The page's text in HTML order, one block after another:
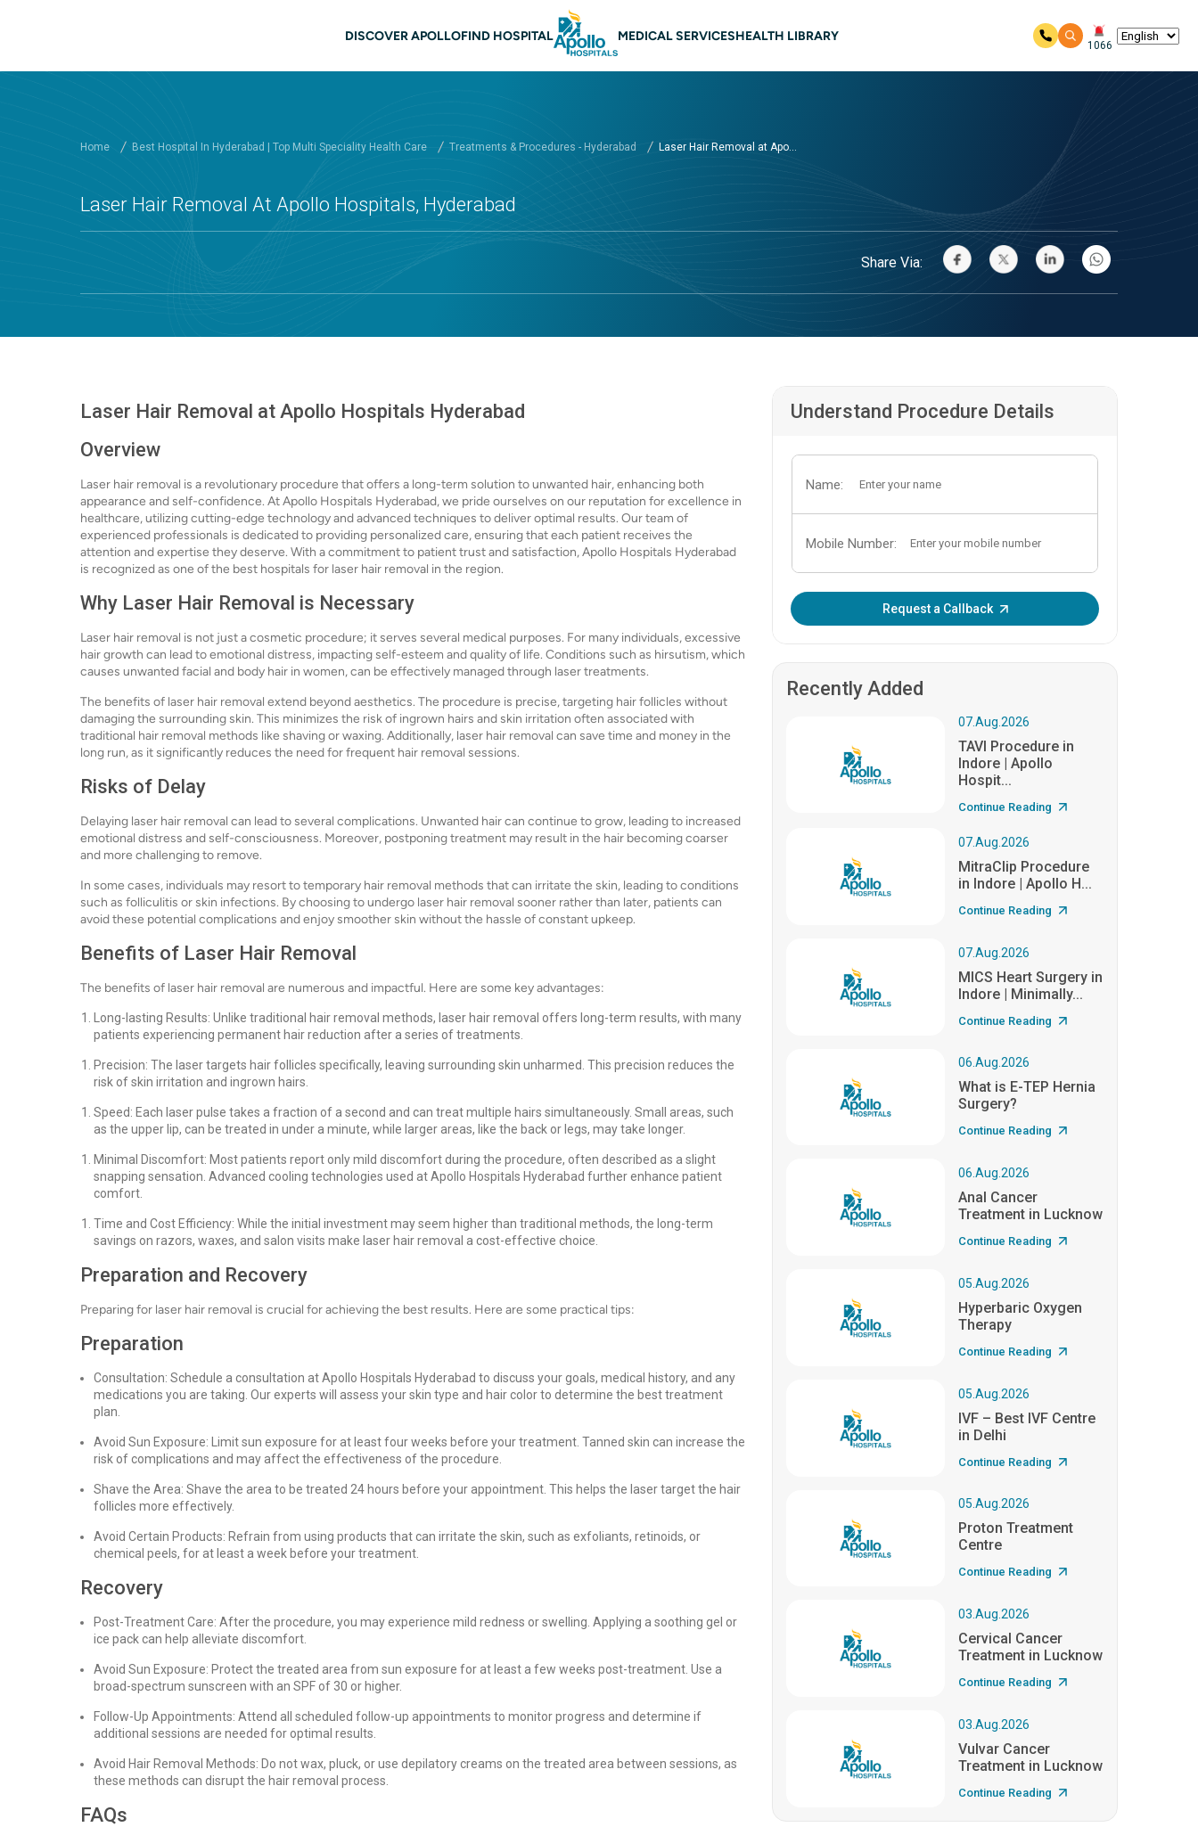
Main navigation Hyderabad
DISCOVER APOLLOFIND HOSPITAL MEDICAL SERVICESHEALTH LIBRARY
1066
Home Best Hospital In Hyderabad | Top Multi Speciality Health Care Treatments & Procedures - Hyderabad Laser Hair Removal at Apo...
Laser Hair Removal At Apollo Hospitals, Hyderabad
Share Via:
Laser Hair Removal at Apollo Hospitals Hyderabad
Overview
Laser hair removal is a revolutionary procedure that offers a long-term solution to unwanted hair, enhancing both
appearance and self-confidence. At Apollo Hospitals Hyderabad, we pride ourselves on our reputation for excellence in
healthcare, utilizing cutting-edge technology and advanced techniques to deliver optimal results. Our team of
experienced professionals is dedicated to providing personalized care, ensuring that each patient receives the
attention and expertise they deserve. With a commitment to patient trust and satisfaction, Apollo Hospitals Hyderabad
is recognized as one of the best hospitals for laser hair removal in the region.
Why Laser Hair Removal is Necessary
Laser hair removal is not just a cosmetic procedure; it serves several medical purposes. For many individuals, excessive
hair growth can lead to emotional distress, impacting self-esteem and quality of life. Conditions such as hirsutism, which
causes unwanted facial and body hair in women, can be effectively managed through laser treatments.
The benefits of laser hair removal extend beyond aesthetics. The procedure is precise, targeting hair follicles without
damaging the surrounding skin. This minimizes the risk of ingrown hairs and skin irritation often associated with
traditional hair removal methods like shaving or waxing. Additionally, laser hair removal can save time and money in the
long run, as it significantly reduces the need for frequent hair removal sessions.
Risks of Delay
Delaying laser hair removal can lead to several complications. Unwanted hair can continue to grow, leading to increased
emotional distress and self-consciousness. Moreover, postponing treatment may result in the hair becoming coarser
and more challenging to remove.
In some cases, individuals may resort to temporary hair removal methods that can irritate the skin, leading to conditions
such as folliculitis or skin infections. By choosing to undergo laser hair removal sooner rather than later, patients can
avoid these potential complications and enjoy smoother skin without the hassle of constant upkeep.
Benefits of Laser Hair Removal
The benefits of laser hair removal are numerous and impactful. Here are some key advantages:
Long-lasting Results: Unlike traditional hair removal methods, laser hair removal offers long-term results, with many
patients experiencing permanent hair reduction after a series of treatments.
Precision: The laser targets hair follicles specifically, leaving surrounding skin unharmed. This precision reduces the
risk of skin irritation and ingrown hairs.
Speed: Each laser pulse takes a fraction of a second and can treat multiple hairs simultaneously. Small areas, such
as the upper lip, can be treated in under a minute, while larger areas, like the back or legs, may take longer.
Minimal Discomfort: Most patients report only mild discomfort during the procedure, often described as a slight
snapping sensation. Advanced cooling technologies used at Apollo Hospitals Hyderabad further enhance patient
comfort.
Time and Cost Efficiency: While the initial investment may seem higher than traditional methods, the long-term
savings on razors, waxes, and salon visits make laser hair removal a cost-effective choice.
Preparation and Recovery
Preparing for laser hair removal is crucial for achieving the best results. Here are some practical tips:
Preparation
Consultation: Schedule a consultation at Apollo Hospitals Hyderabad to discuss your goals, medical history, and any
medications you are taking. Our experts will assess your skin type and hair color to determine the best treatment
plan.
Avoid Sun Exposure: Limit sun exposure for at least four weeks before your treatment. Tanned skin can increase the
risk of complications and may affect the effectiveness of the procedure.
Shave the Area: Shave the area to be treated 24 hours before your appointment. This helps the laser target the hair
follicles more effectively.
Avoid Certain Products: Refrain from using products that can irritate the skin, such as exfoliants, retinoids, or
chemical peels, for at least a week before your treatment.
Recovery
Post-Treatment Care: After the procedure, you may experience mild redness or swelling. Applying a soothing gel or
ice pack can help alleviate discomfort.
Avoid Sun Exposure: Protect the treated area from sun exposure for at least a few weeks post-treatment. Use a
broad-spectrum sunscreen with an SPF of 30 or higher.
Follow-Up Appointments: Attend all scheduled follow-up appointments to monitor progress and determine if
additional sessions are needed for optimal results.
Avoid Hair Removal Methods: Do not wax, pluck, or use depilatory creams on the treated area between sessions, as
these methods can disrupt the hair removal process.
FAQs
Understand Procedure Details
Name:
Mobile Number:
Request a Callback
Recently Added
07.Aug.2026
TAVI Procedure in
Indore | Apollo
Hospit...
Continue Reading
07.Aug.2026
MitraClip Procedure
in Indore | Apollo H...
Continue Reading
07.Aug.2026
MICS Heart Surgery in
Indore | Minimally...
Continue Reading
06.Aug.2026
What is E-TEP Hernia
Surgery?
Continue Reading
06.Aug.2026
Anal Cancer
Treatment in Lucknow
Continue Reading
05.Aug.2026
Hyperbaric Oxygen
Therapy
Continue Reading
05.Aug.2026
IVF – Best IVF Centre
in Delhi
Continue Reading
05.Aug.2026
Proton Treatment
Centre
Continue Reading
03.Aug.2026
Cervical Cancer
Treatment in Lucknow
Continue Reading
03.Aug.2026
Vulvar Cancer
Treatment in Lucknow
Continue Reading